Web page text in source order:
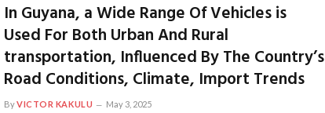
In Guyana, a Wide Range Of Vehicles is
Used For Both Urban And Rural
transportation, Influenced By The Country’s
Road Conditions, Climate, Import Trends
ByVICTOR KAKULU May 3, 2025